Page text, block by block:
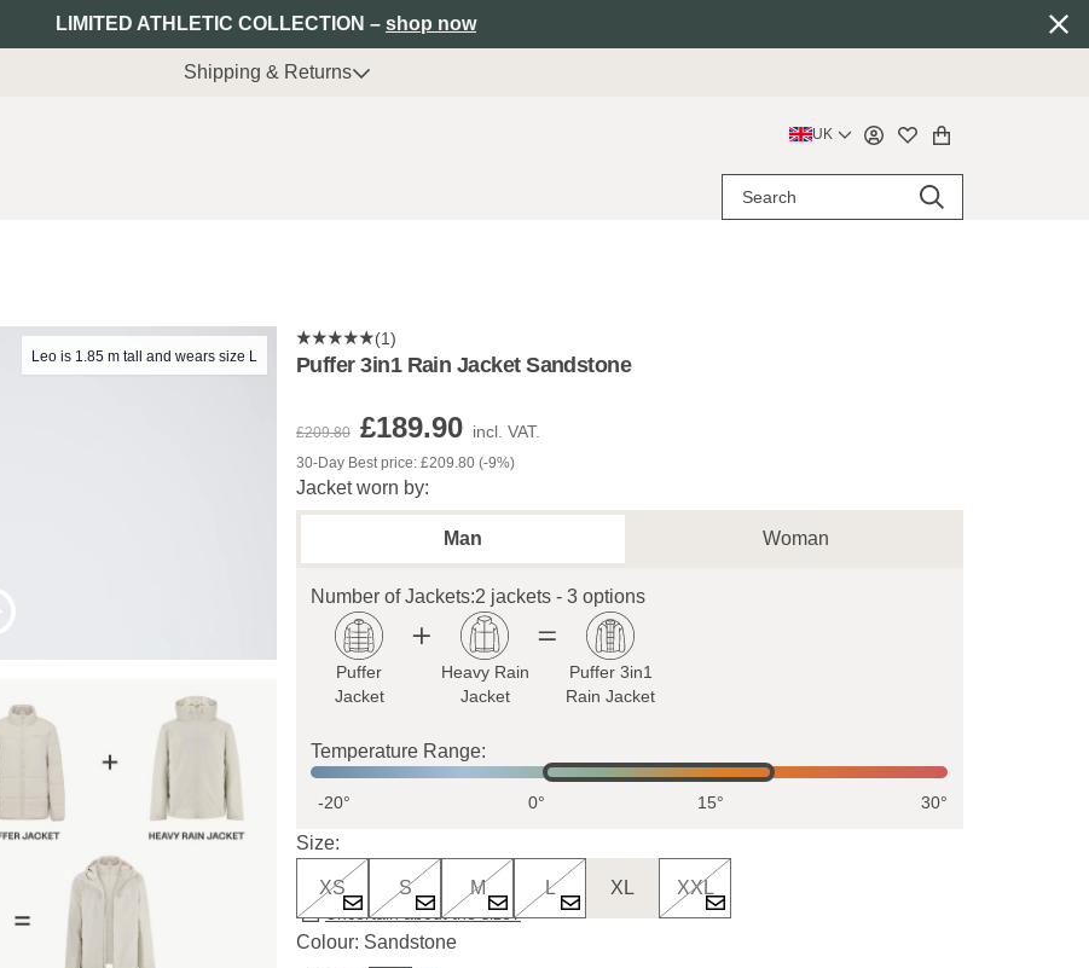
LIMITED ATHLETIC COLLECTION – shop now
Shipping & Returns
UK
Leo is 1.85 m tall and wears size L
(1)
Puffer 3in1 Rain Jacket Sandstone
£209.80 £189.90 incl. VAT.
30-Day Best price: £209.80 (-9%)
Jacket worn by:
Man Woman
Number of Jackets:2 jackets - 3 options
Puffer
Jacket
Heavy Rain
Jacket
Puffer 3in1
Rain Jacket
Temperature Range:
-20° 0° 15° 30°
Size:
XS S M L XL XXL
Uncertain about the size?
Colour: Sandstone